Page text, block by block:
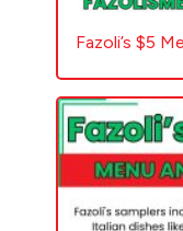
Fazoli’s $5